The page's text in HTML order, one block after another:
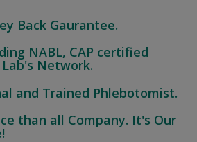
Back Gaurantee.
NABL, CAP certified
Network.
and Trained Phlebotomist.
than all Company. It's Our